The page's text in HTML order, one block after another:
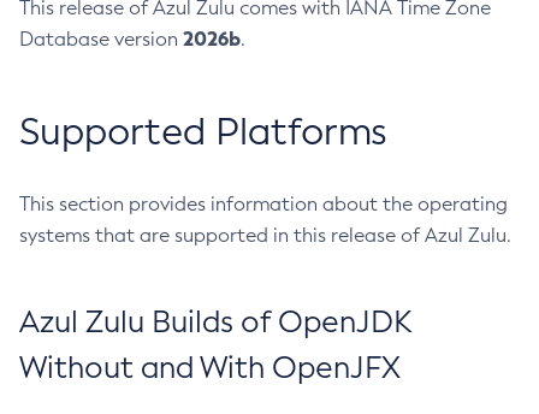
This release of Azul Zulu comes with IANA Time Zone
Database version 2026b.
Supported Platforms
This section provides information about the operating
systems that are supported in this release of Azul Zulu.
Azul Zulu Builds of OpenJDK
Without and With OpenJFX